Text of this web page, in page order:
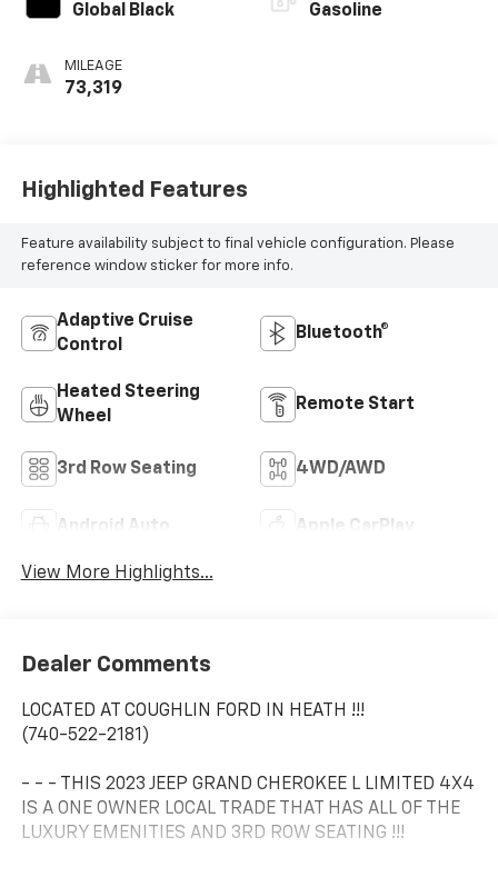
Global Black
MILEAGE
73,319
Gasoline
Highlighted Features
Feature availability subject to final vehicle configuration. Please
reference window sticker for more info.
Adaptive Cruise
Control
Bluetooth®
Heated Steering
Wheel
Remote Start
3rd Row Seating 4WD/AWD
Android Auto Apple CarPlay
View More Highlights...
Dealer Comments
LOCATED AT COUGHLIN FORD IN HEATH !!!
(740-522-2181)
- - - THIS 2023 JEEP GRAND CHEROKEE L LIMITED 4X4
IS A ONE OWNER LOCAL TRADE THAT HAS ALL OF THE
LUXURY EMENITIES AND 3RD ROW SEATING !!!